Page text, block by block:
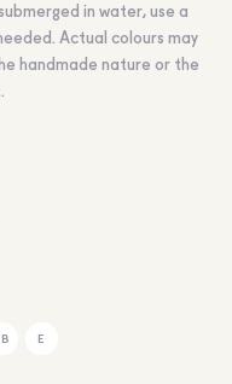
in water, use a
Actual colours may
handmade nature or the
E